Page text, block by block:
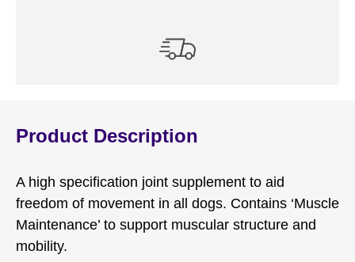
Product Description
A high specification joint supplement to aid
freedom of movement in all dogs. Contains ‘Muscle
Maintenance’ to support muscular structure and
mobility.